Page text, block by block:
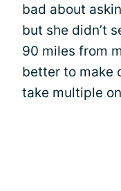
bad about
but she didn’t
90 miles from
better to make
take multiple